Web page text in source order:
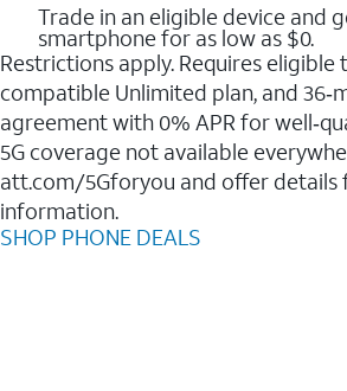
Trade in an eligible device and
smartphone for as low as $0.
Restrictions apply. Requires eligible
compatible Unlimited plan, and
agreement with 0% APR for
5G coverage not available
att.com/5Gforyou and offer details
information.
SHOP PHONE DEALS